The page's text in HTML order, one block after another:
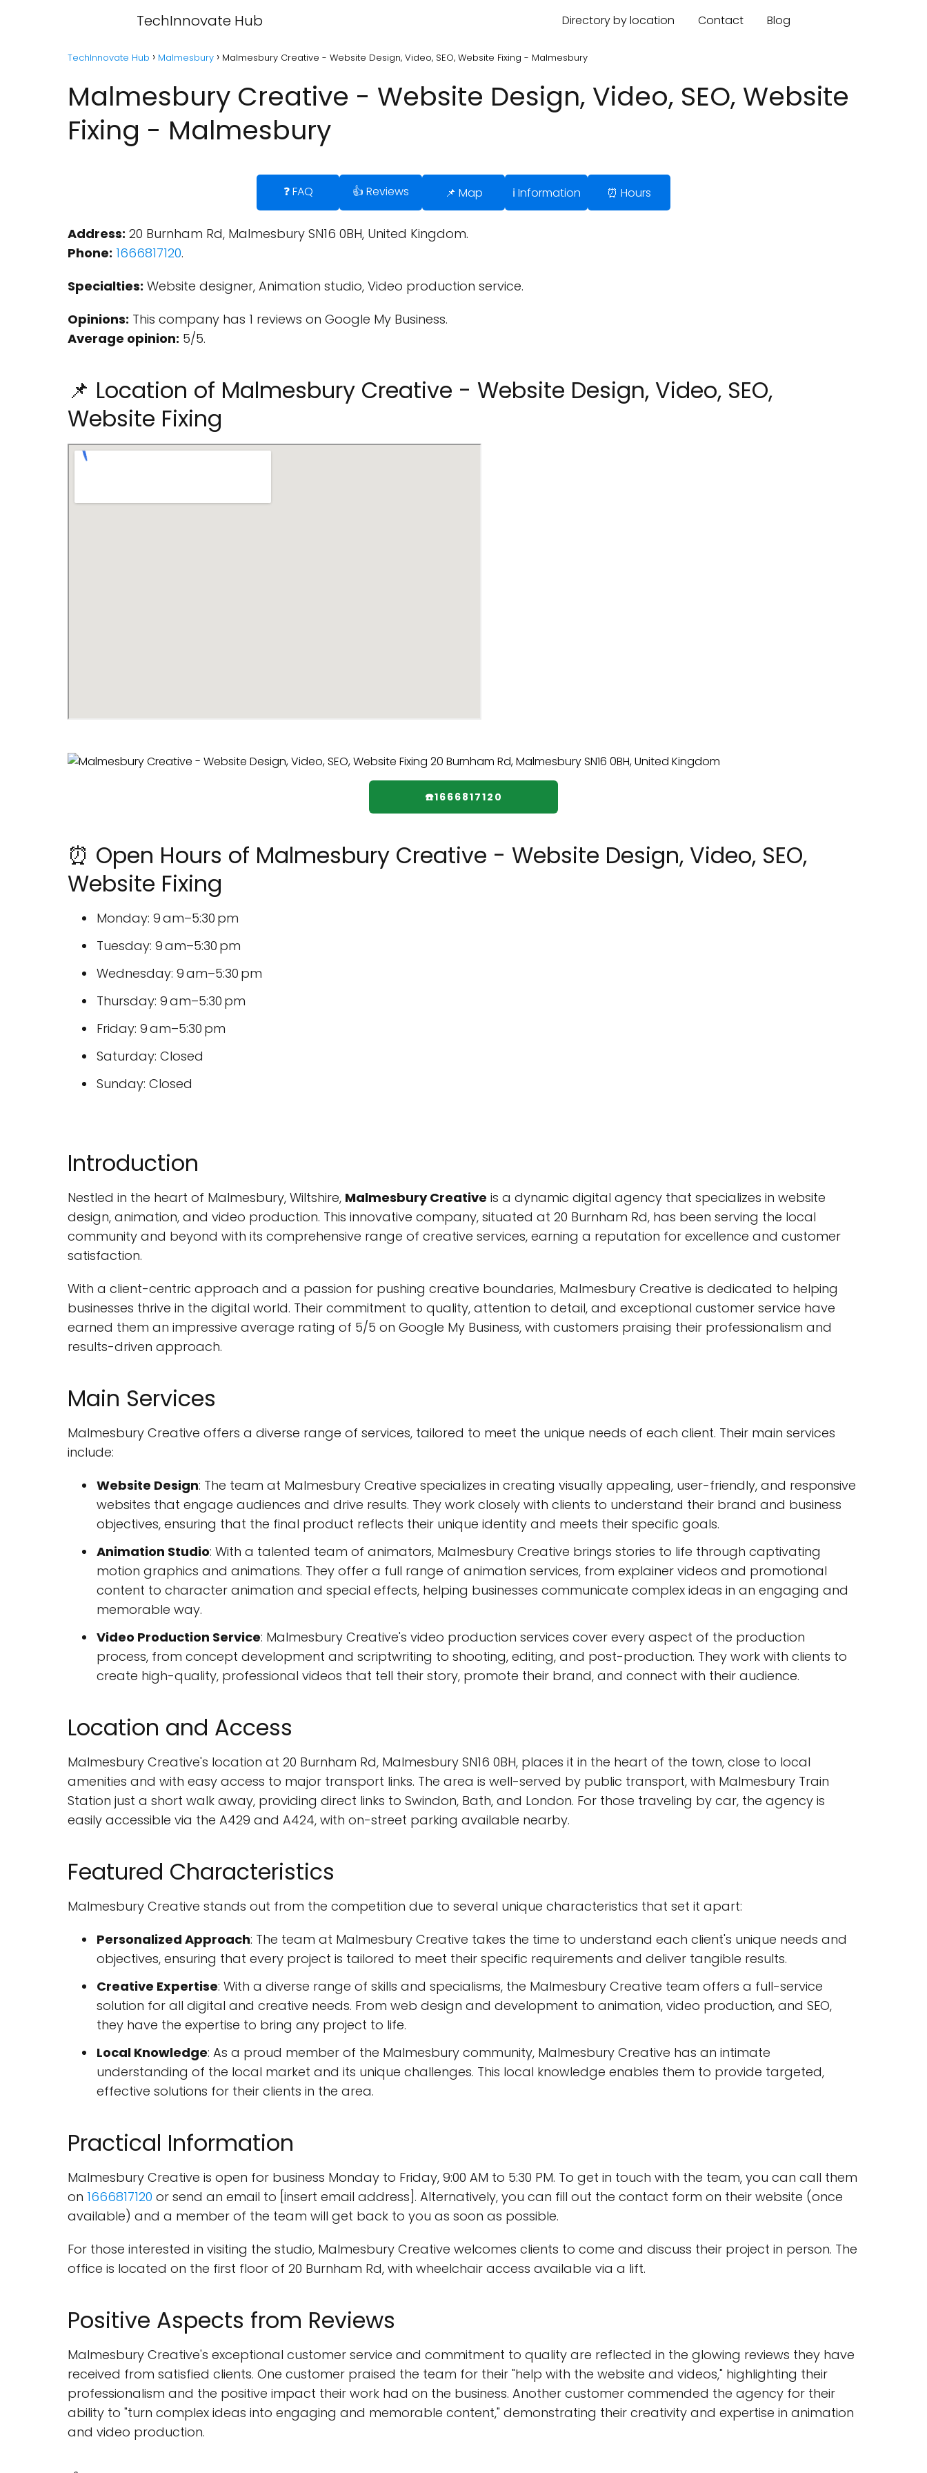
TechInnovate Hub Directory by location Contact Blog
TechInnovate Hub Malmesbury Malmesbury Creative - Website Design, Video, SEO, Website Fixing - Malmesbury
Malmesbury Creative - Website Design, Video, SEO, Website
Fixing - Malmesbury
❓ FAQ 👍 Reviews 📌 Map ℹ️ Information ⏰ Hours
Address: 20 Burnham Rd, Malmesbury SN16 0BH, United Kingdom.
Phone: 1666817120.
Specialties: Website designer, Animation studio, Video production service.
Opinions: This company has 1 reviews on Google My Business.
Average opinion: 5/5.
📌 Location of Malmesbury Creative - Website Design, Video, SEO,
Website Fixing
☎️1666817120
⏰ Open Hours of Malmesbury Creative - Website Design, Video, SEO,
Website Fixing
Monday: 9 am–5:30 pm
Tuesday: 9 am–5:30 pm
Wednesday: 9 am–5:30 pm
Thursday: 9 am–5:30 pm
Friday: 9 am–5:30 pm
Saturday: Closed
Sunday: Closed
Introduction
Nestled in the heart of Malmesbury, Wiltshire, Malmesbury Creative is a dynamic digital agency that specializes in website
design, animation, and video production. This innovative company, situated at 20 Burnham Rd, has been serving the local
community and beyond with its comprehensive range of creative services, earning a reputation for excellence and customer
satisfaction.
With a client-centric approach and a passion for pushing creative boundaries, Malmesbury Creative is dedicated to helping
businesses thrive in the digital world. Their commitment to quality, attention to detail, and exceptional customer service have
earned them an impressive average rating of 5/5 on Google My Business, with customers praising their professionalism and
results-driven approach.
Main Services
Malmesbury Creative offers a diverse range of services, tailored to meet the unique needs of each client. Their main services
include:
Website Design: The team at Malmesbury Creative specializes in creating visually appealing, user-friendly, and responsive
websites that engage audiences and drive results. They work closely with clients to understand their brand and business
objectives, ensuring that the final product reflects their unique identity and meets their specific goals.
Animation Studio: With a talented team of animators, Malmesbury Creative brings stories to life through captivating
motion graphics and animations. They offer a full range of animation services, from explainer videos and promotional
content to character animation and special effects, helping businesses communicate complex ideas in an engaging and
memorable way.
Video Production Service: Malmesbury Creative's video production services cover every aspect of the production
process, from concept development and scriptwriting to shooting, editing, and post-production. They work with clients to
create high-quality, professional videos that tell their story, promote their brand, and connect with their audience.
Location and Access
Malmesbury Creative's location at 20 Burnham Rd, Malmesbury SN16 0BH, places it in the heart of the town, close to local
amenities and with easy access to major transport links. The area is well-served by public transport, with Malmesbury Train
Station just a short walk away, providing direct links to Swindon, Bath, and London. For those traveling by car, the agency is
easily accessible via the A429 and A424, with on-street parking available nearby.
Featured Characteristics
Malmesbury Creative stands out from the competition due to several unique characteristics that set it apart:
Personalized Approach: The team at Malmesbury Creative takes the time to understand each client's unique needs and
objectives, ensuring that every project is tailored to meet their specific requirements and deliver tangible results.
Creative Expertise: With a diverse range of skills and specialisms, the Malmesbury Creative team offers a full-service
solution for all digital and creative needs. From web design and development to animation, video production, and SEO,
they have the expertise to bring any project to life.
Local Knowledge: As a proud member of the Malmesbury community, Malmesbury Creative has an intimate
understanding of the local market and its unique challenges. This local knowledge enables them to provide targeted,
effective solutions for their clients in the area.
Practical Information
Malmesbury Creative is open for business Monday to Friday, 9:00 AM to 5:30 PM. To get in touch with the team, you can call them
on 1666817120 or send an email to [insert email address]. Alternatively, you can fill out the contact form on their website (once
available) and a member of the team will get back to you as soon as possible.
For those interested in visiting the studio, Malmesbury Creative welcomes clients to come and discuss their project in person. The
office is located on the first floor of 20 Burnham Rd, with wheelchair access available via a lift.
Positive Aspects from Reviews
Malmesbury Creative's exceptional customer service and commitment to quality are reflected in the glowing reviews they have
received from satisfied clients. One customer praised the team for their "help with the website and videos," highlighting their
professionalism and the positive impact their work had on the business. Another customer commended the agency for their
ability to "turn complex ideas into engaging and memorable content," demonstrating their creativity and expertise in animation
and video production.